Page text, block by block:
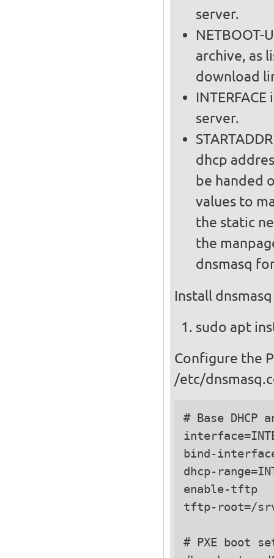
server.
archive, as
download
server.
dhcp
be handed out
values to
the static
the
dnsmasq
Install
sudo apt
Configure the
/etc/
# Base DHCP
bind-
dhcp-
enable-tftp
tftp-root=/
# PXE boot